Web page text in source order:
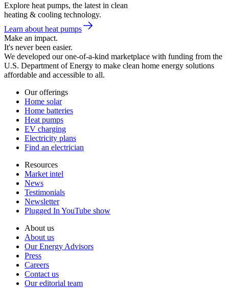
Explore heat pumps, the latest in clean
heating & cooling technology.
Learn about heat pumps
Make an impact.
It's never been easier.
We developed our one-of-a-kind marketplace with funding from the
U.S. Department of Energy to make clean home energy solutions
affordable and accessible to all.
Our offerings
Home solar
Home batteries
Heat pumps
EV charging
Electricity plans
Find an electrician
Resources
Market intel
News
Testimonials
Newsletter
Plugged In YouTube show
About us
About us
Our Energy Advisors
Press
Careers
Contact us
Our editorial team